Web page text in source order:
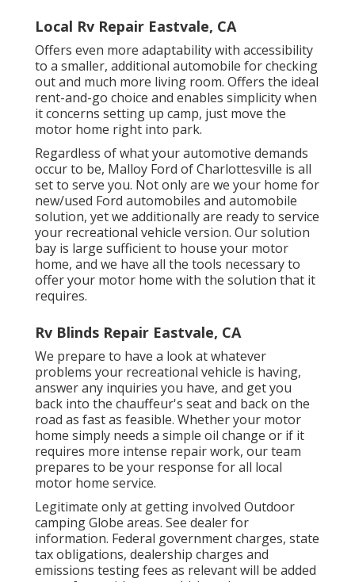
Local Rv Repair Eastvale, CA
Offers even more adaptability with accessibility
to a smaller, additional automobile for checking
out and much more living room. Offers the ideal
rent-and-go choice and enables simplicity when
it concerns setting up camp, just move the
motor home right into park.
Regardless of what your automotive demands
occur to be, Malloy Ford of Charlottesville is all
set to serve you. Not only are we your home for
new/used Ford automobiles and automobile
solution, yet we additionally are ready to service
your recreational vehicle version. Our solution
bay is large sufficient to house your motor
home, and we have all the tools necessary to
offer your motor home with the solution that it
requires.
Rv Blinds Repair Eastvale, CA
We prepare to have a look at whatever
problems your recreational vehicle is having,
answer any inquiries you have, and get you
back into the chauffeur's seat and back on the
road as fast as feasible. Whether your motor
home simply needs a simple oil change or if it
requires more intense repair work, our team
prepares to be your response for all local
motor home service.
Legitimate only at getting involved Outdoor
camping Globe areas. See dealer for
information. Federal government charges, state
tax obligations, dealership charges and
emissions testing fees as relevant will be added